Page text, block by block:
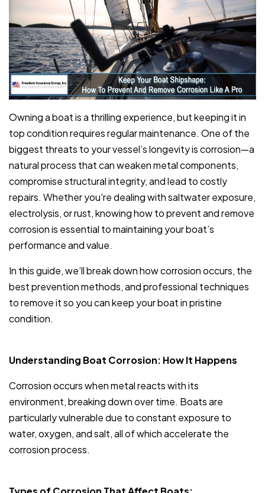
Owning a boat is a thrilling experience, but keeping it in
top condition requires regular maintenance. One of the
biggest threats to your vessel’s longevity is corrosion—a
natural process that can weaken metal components,
compromise structural integrity, and lead to costly
repairs. Whether you're dealing with saltwater exposure,
electrolysis, or rust, knowing how to prevent and remove
corrosion is essential to maintaining your boat’s
performance and value.
In this guide, we’ll break down how corrosion occurs, the
best prevention methods, and professional techniques
to remove it so you can keep your boat in pristine
condition.
Understanding Boat Corrosion: How It Happens
Corrosion occurs when metal reacts with its
environment, breaking down over time. Boats are
particularly vulnerable due to constant exposure to
water, oxygen, and salt, all of which accelerate the
corrosion process.